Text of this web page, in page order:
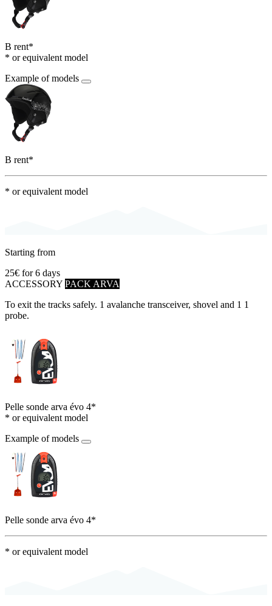
B rent*
* or equivalent model
Example of models
B rent*
* or equivalent model
Starting from
25€ for 6 days
ACCESSORY PACK ARVA
To exit the tracks safely. 1 avalanche transceiver, shovel and 1 1
probe.
Pelle sonde arva évo 4*
* or equivalent model
Example of models
Pelle sonde arva évo 4*
* or equivalent model